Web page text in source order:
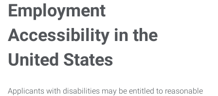
Employment
Accessibility in the
United States
Applicants with disabilities may be entitled to reasonable